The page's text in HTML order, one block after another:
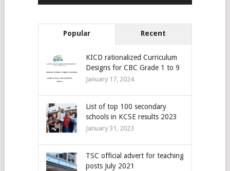
Popular Recent
KICD rationalized Curriculum
Designs for CBC Grade 1 to 9
January 17, 2024
List of top 100 secondary
schools in KCSE results 2023
January 31, 2023
TSC official advert for teaching
posts July 2021